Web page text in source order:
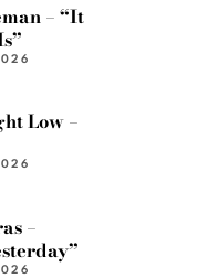
– “It
Low –
–